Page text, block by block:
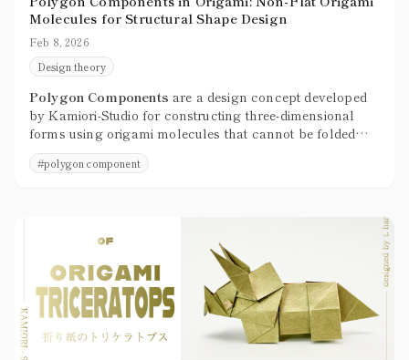
Molecules for Structural Shape Design
Feb 8, 2026
Design theory
Polygon Components are a design concept developed
by Kamiori-Studio for constructing three-dimensional
forms using origami molecules that cannot be folded
flat, treating them as structural units built from faces
and corners.
#polygon component